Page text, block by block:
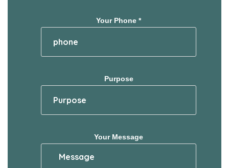
Your Phone *
Purpose
Your Message